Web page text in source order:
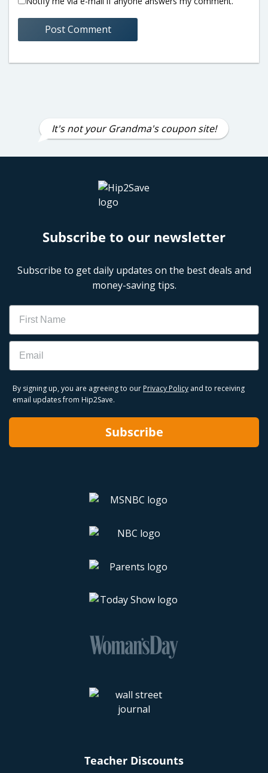
It's not your Grandma's coupon site!
Subscribe to our newsletter
Subscribe to get daily updates on the best deals and
money-saving tips.
Name
Email
By signing up, you are agreeing to our Privacy Policy and to receiving
email updates from Hip2Save.
Subscribe
Teacher Discounts